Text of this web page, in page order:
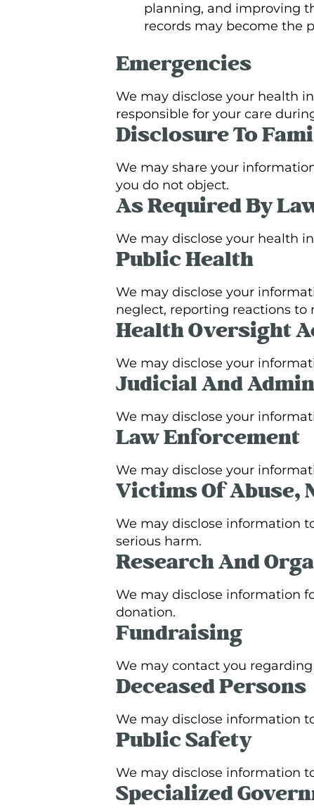
planning, and improving
records may become the
Emergencies
We may disclose your health
responsible for your care
Disclosure To
We may share your
you do not object.
As Required By
We may disclose your health
Public Health
We may disclose your
neglect, reporting reactions to
Health Oversight
We may disclose your
Judicial And
We may disclose your
Law Enforcement
We may disclose your
Victims Of Abuse,
We may disclose information
serious harm.
Research And
We may disclose information
donation.
Fundraising
We may contact you
Deceased Persons
We may disclose information
Public Safety
We may disclose information
Specialized